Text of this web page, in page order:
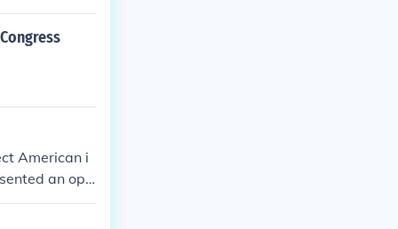
in the w
allow the
Wi
to both t
American i
an opp
a new intern
of